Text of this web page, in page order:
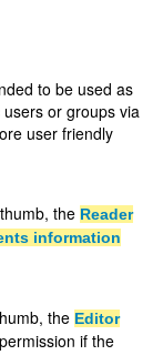
to be used as
or groups via
user friendly
the Reader
information
the Editor
permission if the